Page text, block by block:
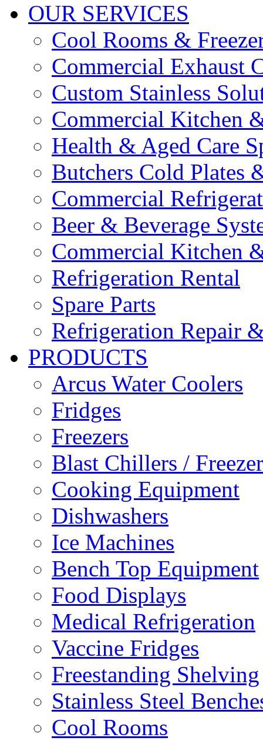
OUR SERVICES
Cool Rooms &
Commercial Exhaust
Custom Stainless
Commercial Kitchen
Health & Aged Care
Butchers Cold Plates
Commercial
Beer & Beverage
Commercial Kitchen
Refrigeration Rental
Spare Parts
Refrigeration Repair
PRODUCTS
Arcus Water Coolers
Fridges
Freezers
Blast Chillers /
Cooking Equipment
Dishwashers
Ice Machines
Bench Top Equipment
Food Displays
Medical Refrigeration
Vaccine Fridges
Freestanding Shelving
Stainless Steel
Cool Rooms